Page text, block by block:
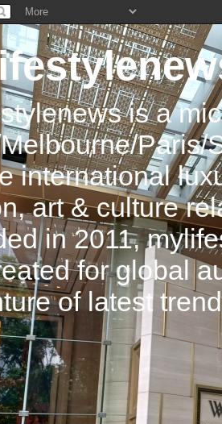
is a
Paris/
international
art & culture
in 2011,
for global
of latest